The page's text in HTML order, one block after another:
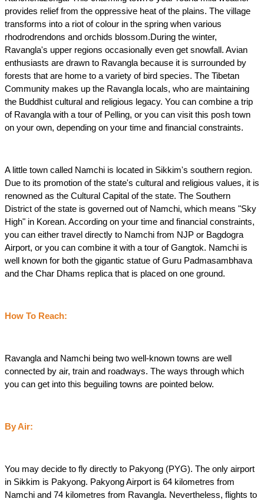
provides relief from the oppressive heat of the plains. The village
transforms into a riot of colour in the spring when various
rhodrodrendons and orchids blossom.During the winter,
Ravangla's upper regions occasionally even get snowfall. Avian
enthusiasts are drawn to Ravangla because it is surrounded by
forests that are home to a variety of bird species. The Tibetan
Community makes up the Ravangla locals, who are maintaining
the Buddhist cultural and religious legacy. You can combine a trip
of Ravangla with a tour of Pelling, or you can visit this posh town
on your own, depending on your time and financial constraints.
A little town called Namchi is located in Sikkim's southern region.
Due to its promotion of the state's cultural and religious values, it is
renowned as the Cultural Capital of the state. The Southern
District of the state is governed out of Namchi, which means "Sky
High" in Korean. According on your time and financial constraints,
you can either travel directly to Namchi from NJP or Bagdogra
Airport, or you can combine it with a tour of Gangtok. Namchi is
well known for both the gigantic statue of Guru Padmasambhava
and the Char Dhams replica that is placed on one ground.
How To Reach:
Ravangla and Namchi being two well-known towns are well
connected by air, train and roadways. The ways through which
you can get into this beguiling towns are pointed below.
By Air:
You may decide to fly directly to Pakyong (PYG). The only airport
in Sikkim is Pakyong. Pakyong Airport is 64 kilometres from
Namchi and 74 kilometres from Ravangla. Nevertheless, flights to